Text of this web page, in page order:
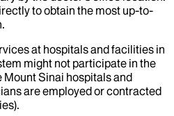
to obtain the most up-to-
at hospitals and facilities in
might not participate in the
Mount Sinai hospitals and
are employed or contracted